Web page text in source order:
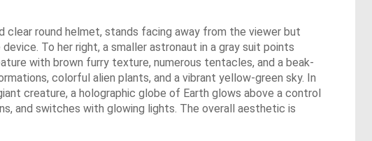
clear round helmet, stands facing away from the viewer but
To her right, a smaller astronaut in a gray suit points
with brown furry texture, numerous tentacles, and a beak-
colorful alien plants, and a vibrant yellow-green sky. In
creature, a holographic globe of Earth glows above a control
and switches with glowing lights. The overall aesthetic is